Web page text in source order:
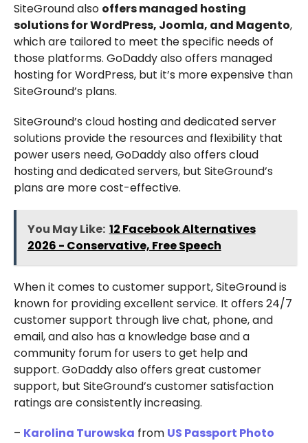
SiteGround also offers managed hosting
solutions for WordPress, Joomla, and Magento,
which are tailored to meet the specific needs of
those platforms. GoDaddy also offers managed
hosting for WordPress, but it’s more expensive than
SiteGround’s plans.
SiteGround’s cloud hosting and dedicated server
solutions provide the resources and flexibility that
power users need, GoDaddy also offers cloud
hosting and dedicated servers, but SiteGround’s
plans are more cost-effective.
You May Like: 12 Facebook Alternatives
2026 - Conservative, Free Speech
When it comes to customer support, SiteGround is
known for providing excellent service. It offers 24/7
customer support through live chat, phone, and
email, and also has a knowledge base and a
community forum for users to get help and
support. GoDaddy also offers great customer
support, but SiteGround’s customer satisfaction
ratings are consistently increasing.
– Karolina Turowska from US Passport Photo